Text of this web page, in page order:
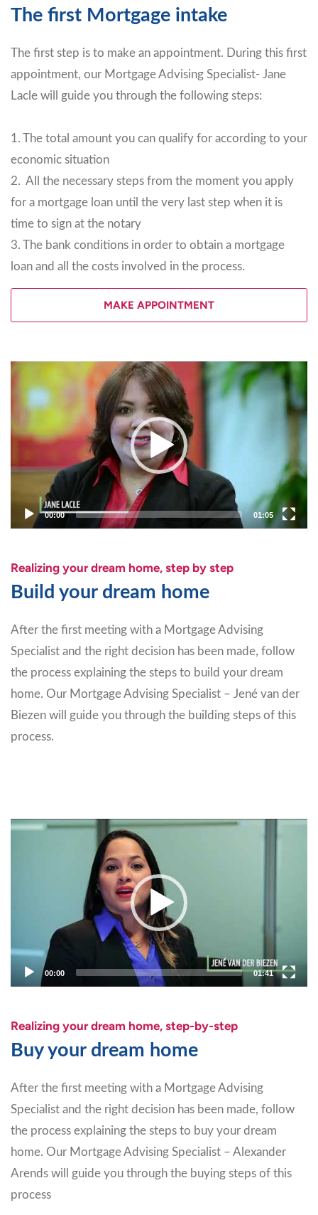
The first Mortgage intake
The first step is to make an appointment. During this first
appointment, our Mortgage Advising Specialist- Jane
Lacle will guide you through the following steps:
1. The total amount you can qualify for according to your
economic situation
2. All the necessary steps from the moment you apply
for a mortgage loan until the very last step when it is
time to sign at the notary
3. The bank conditions in order to obtain a mortgage
loan and all the costs involved in the process.
MAKE APPOINTMENT
Video
00:00 01:05
Realizing your dream home, step by step
Build your dream home
After the first meeting with a Mortgage Advising
Specialist and the right decision has been made, follow
the process explaining the steps to build your dream
home. Our Mortgage Advising Specialist – Jené van der
Biezen will guide you through the building steps of this
process.
Video
00:00 01:41
Realizing your dream home, step-by-step
Buy your dream home
After the first meeting with a Mortgage Advising
Specialist and the right decision has been made, follow
the process explaining the steps to buy your dream
home. Our Mortgage Advising Specialist – Alexander
Arends will guide you through the buying steps of this
process